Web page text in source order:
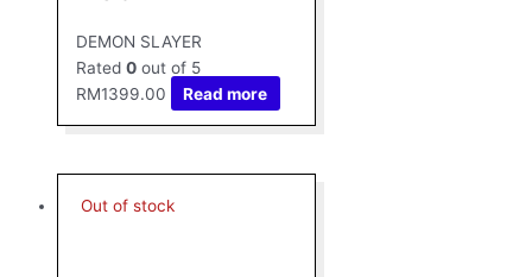
DEMON SLAYER
Rated 0 out of 5
RM1399.00 Read more
Out of stock